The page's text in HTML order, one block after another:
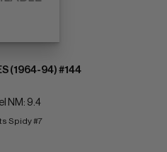
(1964-94) #144
NM: 9.4
Spidy #7